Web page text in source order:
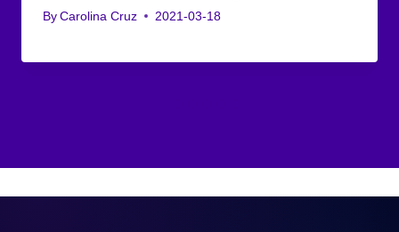
By Carolina Cruz 2021-03-18